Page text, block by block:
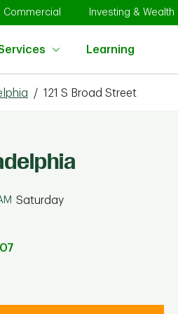
in New Tab
Commercial Link Opens in New Tab
Investing & Wealth
Learning
/ 121 S Broad Street
Saturday